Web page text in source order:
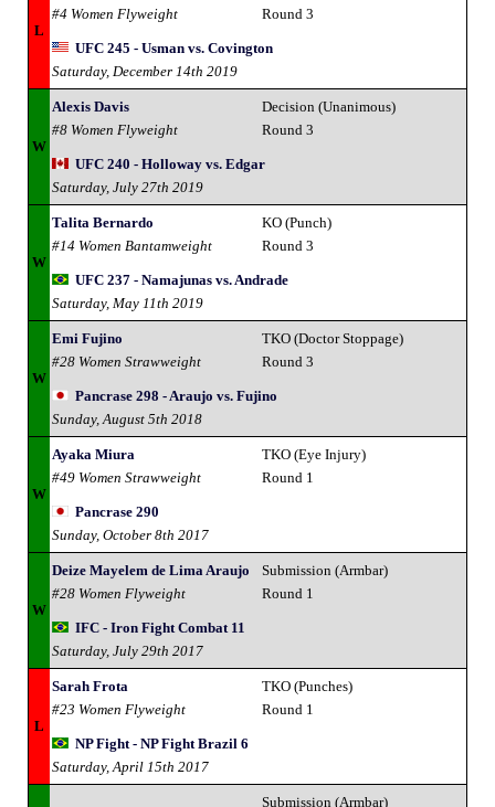
L
#4 Women Flyweight
Round 3
UFC 245 - Usman vs. Covington
Saturday, December 14th 2019
W
Alexis Davis
#8 Women Flyweight
Decision (Unanimous)
Round 3
UFC 240 - Holloway vs. Edgar
Saturday, July 27th 2019
W
Talita Bernardo
#14 Women Bantamweight
KO (Punch)
Round 3
UFC 237 - Namajunas vs. Andrade
Saturday, May 11th 2019
W
Emi Fujino
#28 Women Strawweight
TKO (Doctor Stoppage)
Round 3
Pancrase 298 - Araujo vs. Fujino
Sunday, August 5th 2018
W
Ayaka Miura
#49 Women Strawweight
TKO (Eye Injury)
Round 1
Pancrase 290
Sunday, October 8th 2017
W
Deize Mayelem de Lima Araujo
#28 Women Flyweight
Submission (Armbar)
Round 1
IFC - Iron Fight Combat 11
Saturday, July 29th 2017
L
Sarah Frota
#23 Women Flyweight
TKO (Punches)
Round 1
NP Fight - NP Fight Brazil 6
Saturday, April 15th 2017
Submission (Armbar)